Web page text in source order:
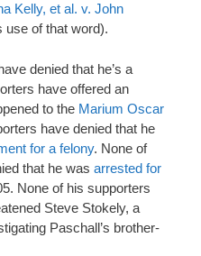
Kelly, et al. v. John
use of that word).
denied that he’s a
have offered an
to the Marium Oscar
have denied that he
for a felony. None of
that he was arrested for
None of his supporters
Steve Stokely, a
Paschall’s brother-